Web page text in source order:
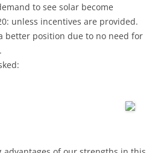
to see solar become
unless incentives are provided.
better position due to no need for